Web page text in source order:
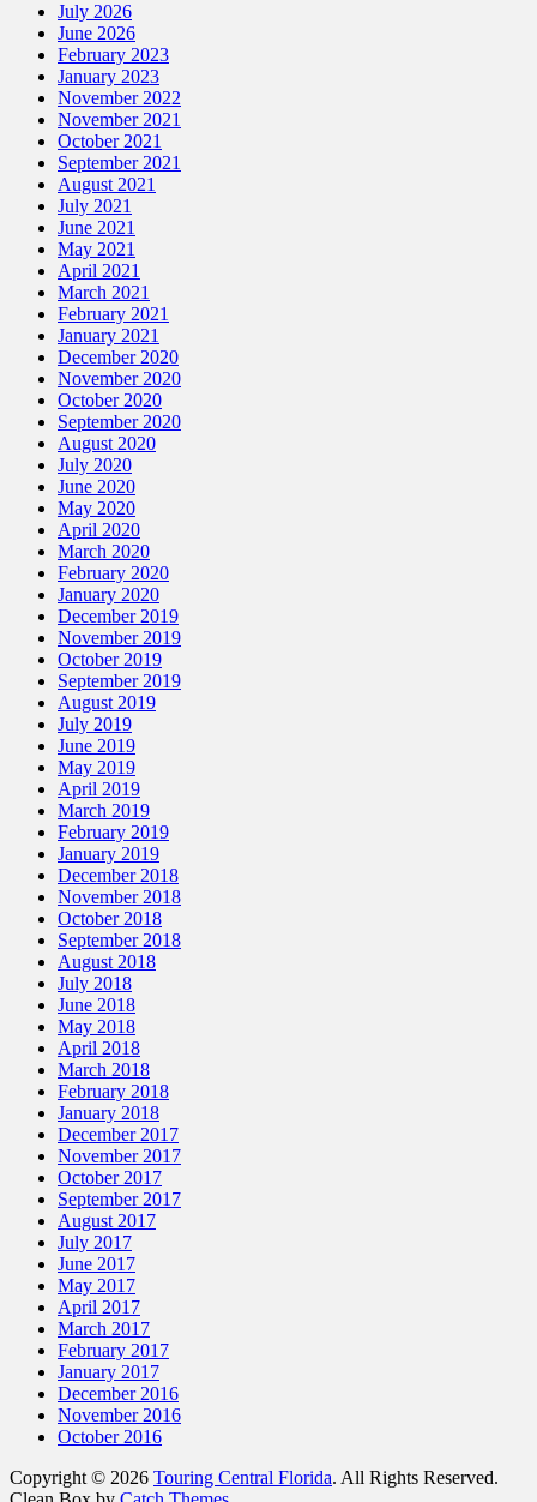
July 2026
June 2026
February 2023
January 2023
November 2022
November 2021
October 2021
September 2021
August 2021
July 2021
June 2021
May 2021
April 2021
March 2021
February 2021
January 2021
December 2020
November 2020
October 2020
September 2020
August 2020
July 2020
June 2020
May 2020
April 2020
March 2020
February 2020
January 2020
December 2019
November 2019
October 2019
September 2019
August 2019
July 2019
June 2019
May 2019
April 2019
March 2019
February 2019
January 2019
December 2018
November 2018
October 2018
September 2018
August 2018
July 2018
June 2018
May 2018
April 2018
March 2018
February 2018
January 2018
December 2017
November 2017
October 2017
September 2017
August 2017
July 2017
June 2017
May 2017
April 2017
March 2017
February 2017
January 2017
December 2016
November 2016
October 2016
Copyright © 2026 Touring Central Florida. All Rights Reserved.